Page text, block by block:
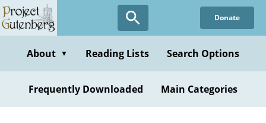
Skip
to
content
Donate
About ▼ Reading Lists Search Options
Frequently Downloaded Main Categories